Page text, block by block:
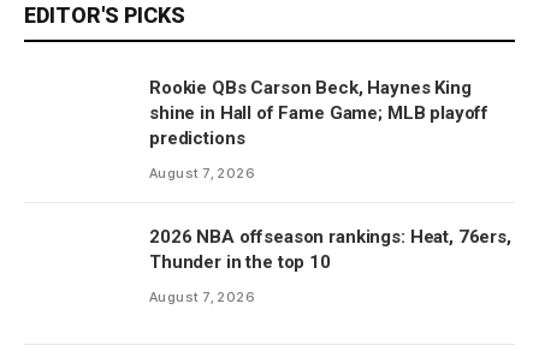
EDITOR'S PICKS
Rookie QBs Carson Beck, Haynes King
shine in Hall of Fame Game; MLB playoff
predictions
August 7, 2026
2026 NBA offseason rankings: Heat, 76ers,
Thunder in the top 10
August 7, 2026